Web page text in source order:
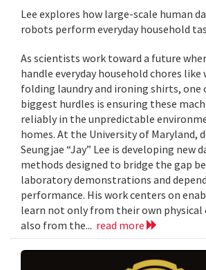
Lee explores how large-scale human
robots perform everyday household
As scientists work toward a future
handle everyday household chores like
folding laundry and ironing shirts, one
biggest hurdles is ensuring these
reliably in the unpredictable
homes. At the University of Maryland,
Seungjae “Jay” Lee is developing new
methods designed to bridge the gap
laboratory demonstrations and
performance. His work centers on
learn not only from their own physical
also from the... read more